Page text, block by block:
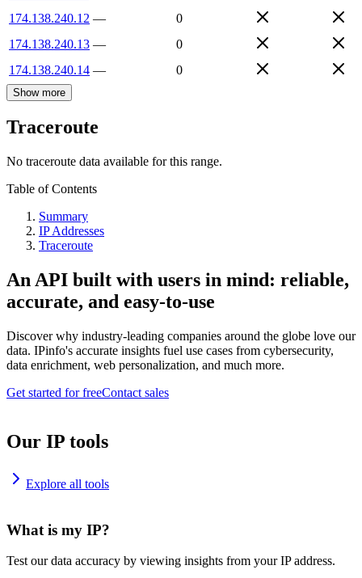
174.138.240.12 —
0
174.138.240.13 —
0
174.138.240.14 — 0
Show more
Traceroute
No traceroute data available for this range.
Table of Contents
Summary
IP Addresses
Traceroute
An API built with users in mind: reliable,
accurate, and easy-to-use
Discover why industry-leading companies around the globe love our
data. IPinfo's accurate insights fuel use cases from cybersecurity,
data enrichment, web personalization, and much more.
Get started for freeContact sales
Our IP tools
Explore all tools
What is my IP?
Test our data accuracy by viewing insights from your IP address.